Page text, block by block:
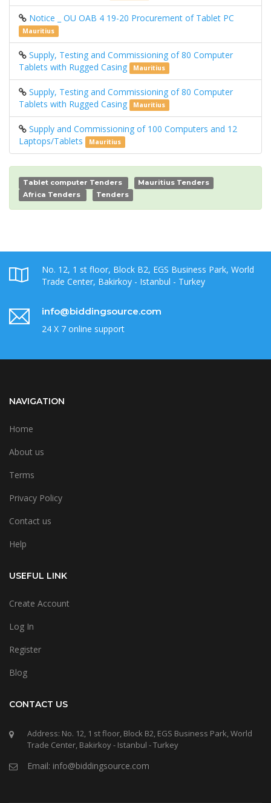
Notice _ OU OAB 4 19-20 Procurement of Tablet PC
Mauritius
Supply, Testing and Commissioning of 80 Computer
Tablets with Rugged Casing
Mauritius
Supply, Testing and Commissioning of 80 Computer
Tablets with Rugged Casing
Mauritius
Supply and Commissioning of 100 Computers and 12
Laptops/Tablets
Mauritius
Tablet computer Tenders
Mauritius Tenders
Africa Tenders
Tenders
No. 12, 1 st floor, Block B2, EGS Business Park, World
Trade Center, Bakirkoy - Istanbul - Turkey
info@biddingsource.com
24 X 7 online support
NAVIGATION
Home
About us
Terms
Privacy Policy
Contact us
Help
USEFUL LINK
Create Account
Log In
Register
Blog
CONTACT US
Address: No. 12, 1 st floor, Block B2, EGS Business Park, World
Trade Center, Bakirkoy - Istanbul - Turkey
Email: info@biddingsource.com